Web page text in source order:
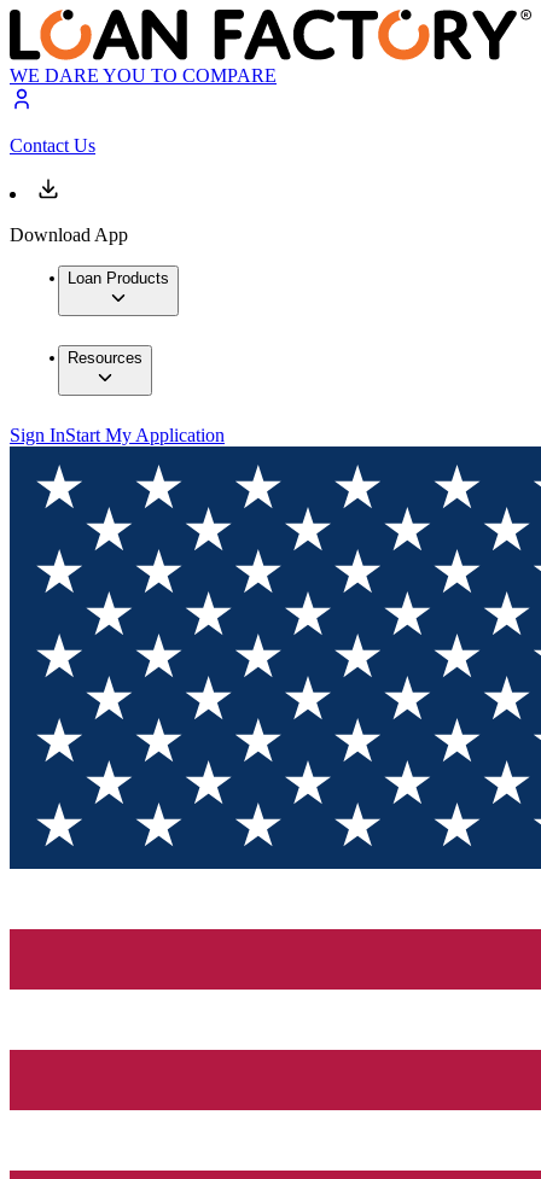
WE DARE YOU TO COMPARE
Contact Us
Download App
Loan Products
Resources
Sign InStart My Application